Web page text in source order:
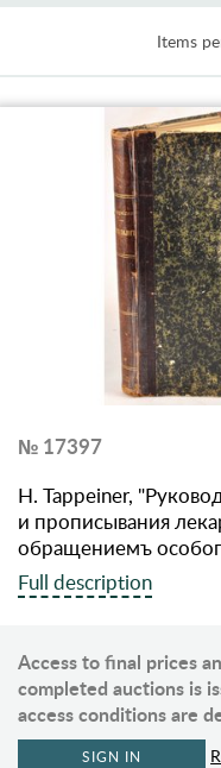
Items
№ 17397
Н. Tappeiner,
и прописывания
обращениемъ
Full description
Access to final prices
completed auctions is
access conditions are
SIGN IN